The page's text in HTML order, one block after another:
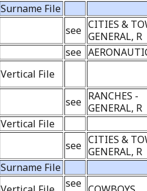
Surname File
see CITIES &
GENERAL, R
see
Vertical File
see RANCHES -
GENERAL, R
Vertical File
see CITIES &
GENERAL, R
Surname File
see